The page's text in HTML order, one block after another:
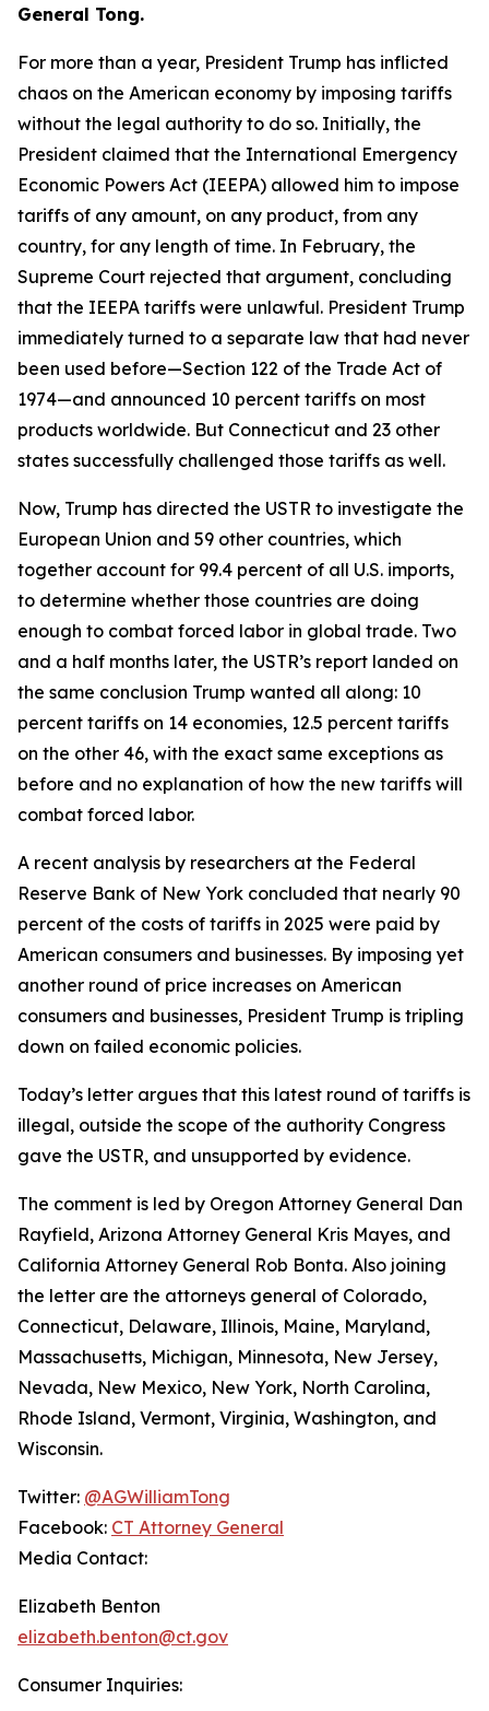
General Tong.
For more than a year, President Trump has inflicted
chaos on the American economy by imposing tariffs
without the legal authority to do so. Initially, the
President claimed that the International Emergency
Economic Powers Act (IEEPA) allowed him to impose
tariffs of any amount, on any product, from any
country, for any length of time. In February, the
Supreme Court rejected that argument, concluding
that the IEEPA tariffs were unlawful. President Trump
immediately turned to a separate law that had never
been used before—Section 122 of the Trade Act of
1974—and announced 10 percent tariffs on most
products worldwide. But Connecticut and 23 other
states successfully challenged those tariffs as well.
Now, Trump has directed the USTR to investigate the
European Union and 59 other countries, which
together account for 99.4 percent of all U.S. imports,
to determine whether those countries are doing
enough to combat forced labor in global trade. Two
and a half months later, the USTR’s report landed on
the same conclusion Trump wanted all along: 10
percent tariffs on 14 economies, 12.5 percent tariffs
on the other 46, with the exact same exceptions as
before and no explanation of how the new tariffs will
combat forced labor.
A recent analysis by researchers at the Federal
Reserve Bank of New York concluded that nearly 90
percent of the costs of tariffs in 2025 were paid by
American consumers and businesses. By imposing yet
another round of price increases on American
consumers and businesses, President Trump is tripling
down on failed economic policies.
Today’s letter argues that this latest round of tariffs is
illegal, outside the scope of the authority Congress
gave the USTR, and unsupported by evidence.
The comment is led by Oregon Attorney General Dan
Rayfield, Arizona Attorney General Kris Mayes, and
California Attorney General Rob Bonta. Also joining
the letter are the attorneys general of Colorado,
Connecticut, Delaware, Illinois, Maine, Maryland,
Massachusetts, Michigan, Minnesota, New Jersey,
Nevada, New Mexico, New York, North Carolina,
Rhode Island, Vermont, Virginia, Washington, and
Wisconsin.
Twitter: @AGWilliamTong
Facebook: CT Attorney General
Media Contact:
Elizabeth Benton
elizabeth.benton@ct.gov
Consumer Inquiries: